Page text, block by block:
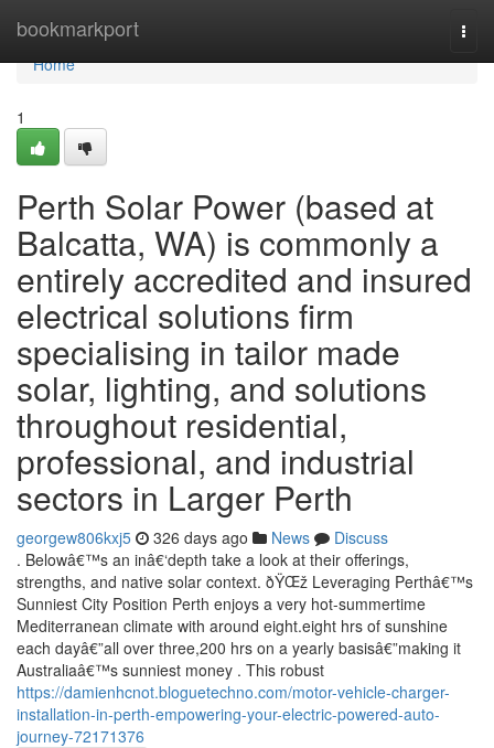
bookmarkport
Home
Home
1
Perth Solar Power (based at
Balcatta, WA) is commonly a
entirely accredited and insured
electrical solutions firm
specialising in tailor made
solar, lighting, and solutions
throughout residential,
professional, and industrial
sectors in Larger Perth
georgew806kxj5 326 days ago News
Discuss
. Belowâ€™s an inâ€‘depth take a look at their offerings,
strengths, and native solar context. ðŸŒž Leveraging Perthâ€™s
Sunniest City Position Perth enjoys a very hot-summertime
Mediterranean climate with around eight.eight hrs of sunshine
each dayâ€”all over three,200 hrs on a yearly basisâ€”making it
Australiaâ€™s sunniest money . This robust
https://damienhcnot.bloguetechno.com/motor-vehicle-charger-
installation-in-perth-empowering-your-electric-powered-auto-
journey-72171376